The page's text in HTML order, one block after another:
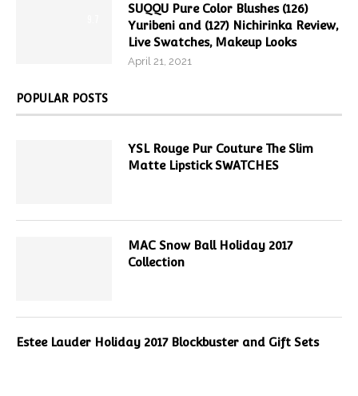
SUQQU Pure Color Blushes (126)
Yuribeni and (127) Nichirinka Review,
Live Swatches, Makeup Looks
April 21, 2021
POPULAR POSTS
YSL Rouge Pur Couture The Slim
Matte Lipstick SWATCHES
MAC Snow Ball Holiday 2017
Collection
Estee Lauder Holiday 2017 Blockbuster and Gift Sets